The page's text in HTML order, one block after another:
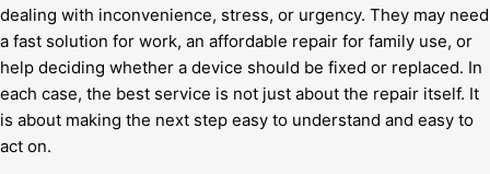
dealing with inconvenience, stress, or urgency. They may need
a fast solution for work, an affordable repair for family use, or
help deciding whether a device should be fixed or replaced. In
each case, the best service is not just about the repair itself. It
is about making the next step easy to understand and easy to
act on.